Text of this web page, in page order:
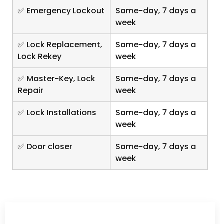
✅ Emergency Lockout
Same-day, 7 days a
week
✅ Lock Replacement,
Lock Rekey
Same-day, 7 days a
week
✅ Master-Key, Lock
Repair
Same-day, 7 days a
week
✅ Lock Installations
Same-day, 7 days a
week
✅ Door closer
Same-day, 7 days a
week